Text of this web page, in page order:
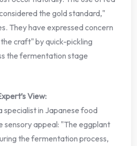
the gold standard,"
They have expressed concern
craft" by quick-pickling
the fermentation stage
View:
specialist in Japanese food
sensory appeal: "The eggplant
the fermentation process,